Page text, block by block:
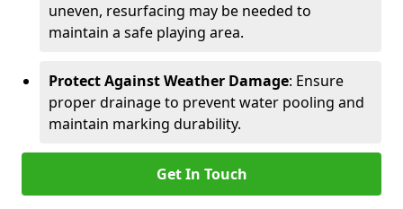
uneven, resurfacing may be needed to
maintain a safe playing area.
Protect Against Weather Damage: Ensure
proper drainage to prevent water pooling and
maintain marking durability.
Get In Touch